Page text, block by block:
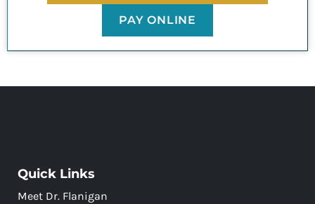
PAY ONLINE
Quick Links
Meet Dr. Flanigan